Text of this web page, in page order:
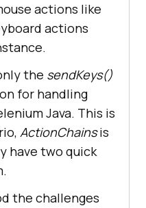
actions like
actions
the sendKeys()
for handling
Java. This is
ActionChainsis
have two quick
the challenges